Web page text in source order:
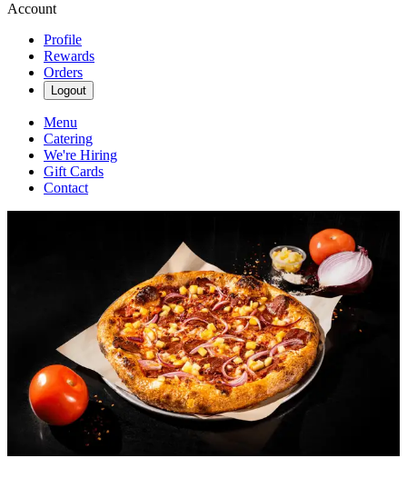
Account
Profile
Rewards
Orders
Logout
Menu
Catering
We're Hiring
Gift Cards
Contact